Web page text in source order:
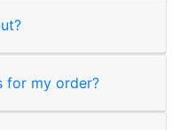
for my order?